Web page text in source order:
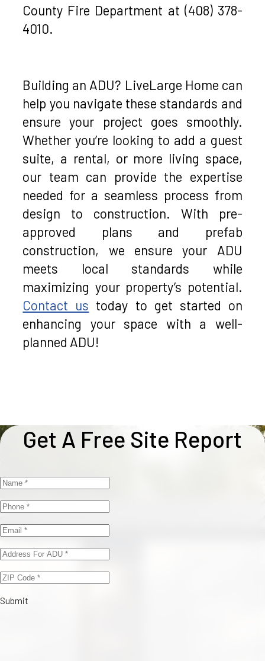
County Fire Department at (408) 378-
4010.
Building an ADU? LiveLarge Home can
help you navigate these standards and
ensure your project goes smoothly.
Whether you’re looking to add a guest
suite, a rental, or more living space,
our team can provide the expertise
needed for a seamless process from
design to construction. With pre-
approved plans and prefab
construction, we ensure your ADU
meets local standards while
maximizing your property’s potential.
Contact us today to get started on
enhancing your space with a well-
planned ADU!
Get A Free Site Report
Submit